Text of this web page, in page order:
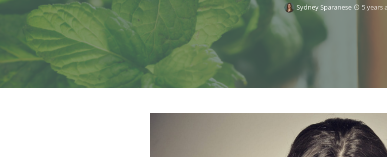
Sydney Sparanese 5 years